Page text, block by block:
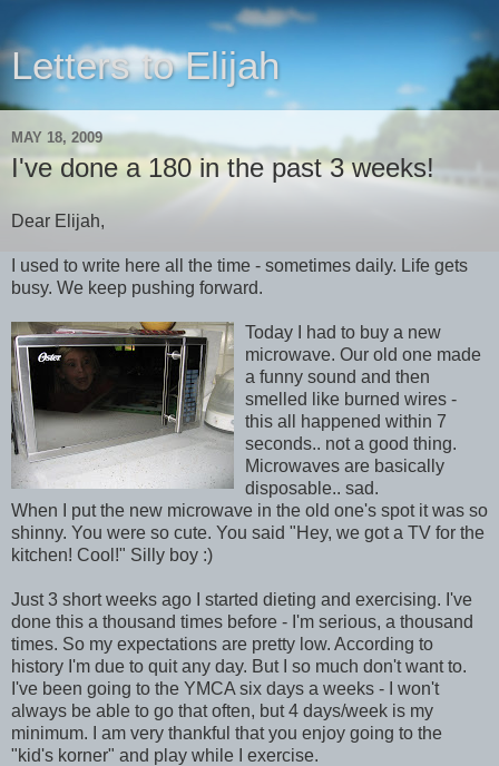
Letters to Elijah
MAY 18, 2009
I've done a 180 in the past 3 weeks!
Dear Elijah,
I used to write here all the time - sometimes daily. Life gets
busy. We keep pushing forward.
Today I had to buy a new
microwave. Our old one made
a funny sound and then
smelled like burned wires -
this all happened within 7
seconds.. not a good thing.
Microwaves are basically
disposable.. sad.
When I put the new microwave in the old one's spot it was so
shinny. You were so cute. You said "Hey, we got a TV for the
kitchen! Cool!" Silly boy :)
Just 3 short weeks ago I started dieting and exercising. I've
done this a thousand times before - I'm serious, a thousand
times. So my expectations are pretty low. According to
history I'm due to quit any day. But I so much don't want to.
I've been going to the YMCA six days a weeks - I won't
always be able to go that often, but 4 days/week is my
minimum. I am very thankful that you enjoy going to the
"kid's korner" and play while I exercise.